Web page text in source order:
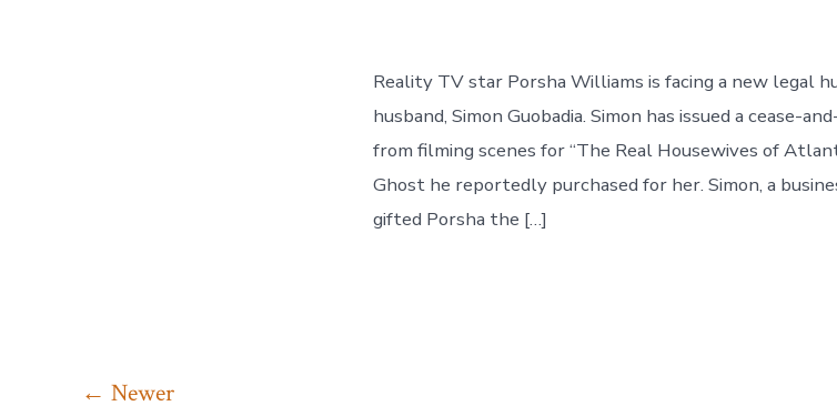
Reality TV star Porsha Williams is facing a new legal
husband, Simon Guobadia. Simon has issued a cease-
from filming scenes for “The Real Housewives of
Ghost he reportedly purchased for her. Simon, a
gifted Porsha the […]
←Newer